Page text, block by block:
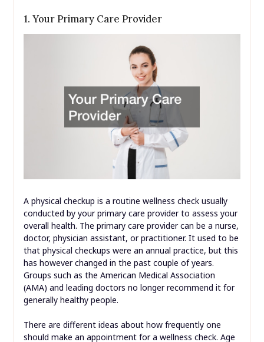
1. Your Primary Care Provider
A physical checkup is a routine wellness check usually
conducted by your primary care provider to assess your
overall health. The primary care provider can be a nurse,
doctor, physician assistant, or practitioner. It used to be
that physical checkups were an annual practice, but this
has however changed in the past couple of years.
Groups such as the American Medical Association
(AMA) and leading doctors no longer recommend it for
generally healthy people.
There are different ideas about how frequently one
should make an appointment for a wellness check. Age